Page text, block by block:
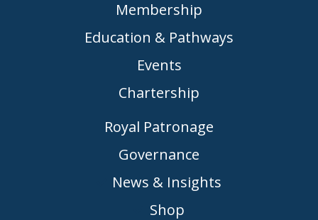
Membership
Education & Pathways
Events
Chartership
Royal Patronage
Governance
News & Insights
Shop